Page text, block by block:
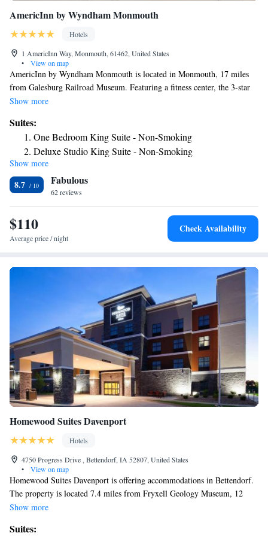
AmericInn by Wyndham Monmouth
Hotels
1 AmericInn Way, Monmouth, 61462, United States
•
View on map
AmericInn by Wyndham Monmouth is located in Monmouth, 17 miles
from Galesburg Railroad Museum. Featuring a fitness center, the 3-star
hotel has air-conditioned rooms with free WiFi, each with a private
front desk, a shared lounge and a business center at the property.
Show more
Suites:
One Bedroom King Suite - Non-Smoking
Deluxe Studio King Suite - Non-Smoking
Premier Studio King Suite- Non Msoking
One Bedroom King Suite- Non Smoking
King Studio Suite - Mobility Access/Non-Smoking
Show more
8.7 Fabulous
62 reviews
$110
Average price / night
Check Availability
Homewood Suites Davenport
Hotels
4750 Progress Drive , Bettendorf, IA 52807, United States
•
View on map
Homewood Suites Davenport is offering accommodations in Bettendorf.
The property is located 7.4 miles from Fryxell Geology Museum, 12
miles from Black Hawk State Historic Site and 4.4 miles from Quad
equipped with a seating area. At Homewood Suites Davenport each room
Show more
Suites: